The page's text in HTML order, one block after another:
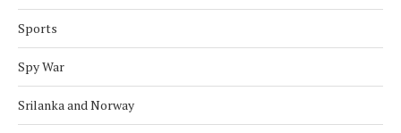
Sports
Spy War
Srilanka and Norway